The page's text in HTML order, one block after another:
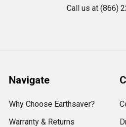
Call us at (866)
Navigate
Why Choose Earthsaver?
Warranty & Returns